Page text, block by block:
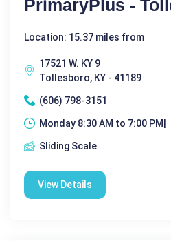
PrimaryPlus -
Location: 15.37 miles from
17521 W. KY 9
Tollesboro, KY - 41189
(606) 798-3151
Monday 8:30 AM to 7:00 PM|
Sliding Scale
View Details